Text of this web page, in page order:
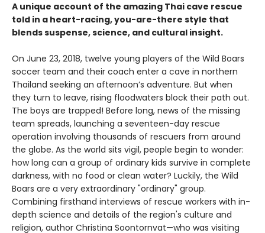
A unique account of the amazing Thai cave rescue
told in a heart-racing, you-are-there style that
blends suspense, science, and cultural insight.
On June 23, 2018, twelve young players of the Wild Boars
soccer team and their coach enter a cave in northern
Thailand seeking an afternoon’s adventure. But when
they turn to leave, rising floodwaters block their path out.
The boys are trapped! Before long, news of the missing
team spreads, launching a seventeen-day rescue
operation involving thousands of rescuers from around
the globe. As the world sits vigil, people begin to wonder:
how long can a group of ordinary kids survive in complete
darkness, with no food or clean water? Luckily, the Wild
Boars are a very extraordinary "ordinary" group.
Combining firsthand interviews of rescue workers with in-
depth science and details of the region's culture and
religion, author Christina Soontornvat—who was visiting